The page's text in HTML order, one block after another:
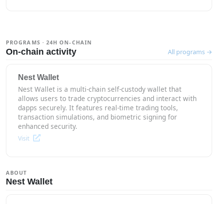
PROGRAMS · 24H ON-CHAIN
On-chain activity All programs →
Nest Wallet
Nest Wallet is a multi-chain self-custody wallet that
allows users to trade cryptocurrencies and interact with
dapps securely. It features real-time trading tools,
transaction simulations, and biometric signing for
enhanced security.
Visit
ABOUT
Nest Wallet